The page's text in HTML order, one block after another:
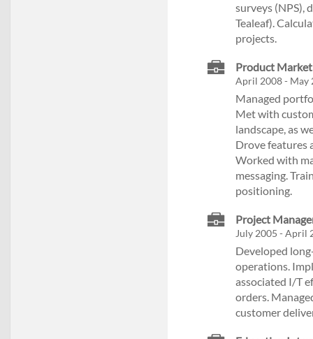
surveys (NPS),
Tealeaf).
projects.
Product
April 2008 - May
Managed
Met with
landscape, as
Drove features
Worked with
messaging.
positioning.
Project
July 2005 - April
Developed
operations.
associated I/T
orders.
customer